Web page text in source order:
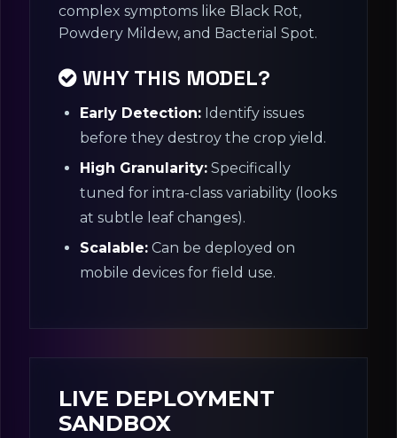
complex symptoms like Black Rot,
Powdery Mildew, and Bacterial Spot.
WHY THIS MODEL?
Early Detection: Identify issues
before they destroy the crop yield.
High Granularity: Specifically
tuned for intra-class variability (looks
at subtle leaf changes).
Scalable: Can be deployed on
mobile devices for field use.
LIVE DEPLOYMENT
SANDBOX